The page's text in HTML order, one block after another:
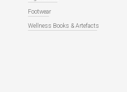
Footwear
Wellness Books & Artefacts